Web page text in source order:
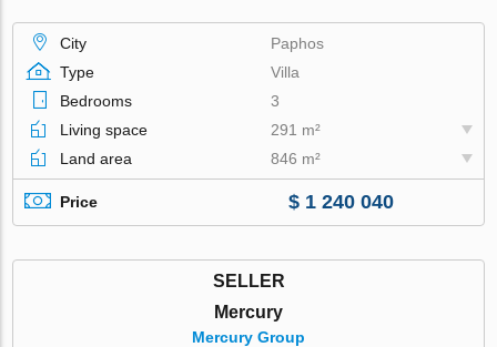
City
Paphos
Type
Villa
Bedrooms
3
Living space
291 m²
Land area
846 m²
Price $ 1 240 040
SELLER
Mercury
Mercury Group